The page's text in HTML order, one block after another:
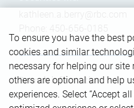
Branch information
To ensure you have the best
cookies and similar
necessary for helping our
others are optional and help
experiences. Select “Accept